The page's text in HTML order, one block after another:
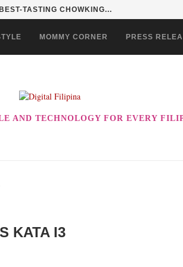
TASTING CHOWKING...
MOMMY CORNER PRESS
AND TECHNOLOGY FOR EVERY
KATA I3